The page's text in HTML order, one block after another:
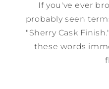
If you've ever
probably seen
"Sherry Cask
these words